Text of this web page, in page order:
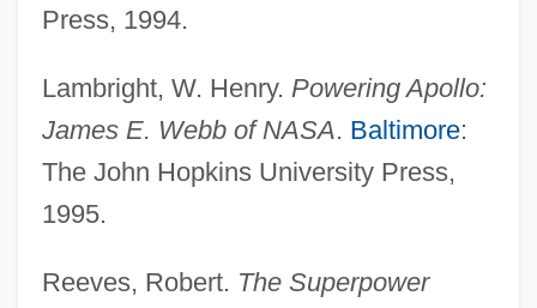
Press, 1994.
Lambright, W. Henry. Powering Apollo:
James E. Webb of NASA. Baltimore:
The John Hopkins University Press,
1995.
Reeves, Robert. The Superpower
Space Quantization
Space Programs
Space Program, Military Involvement In
Space Pollution